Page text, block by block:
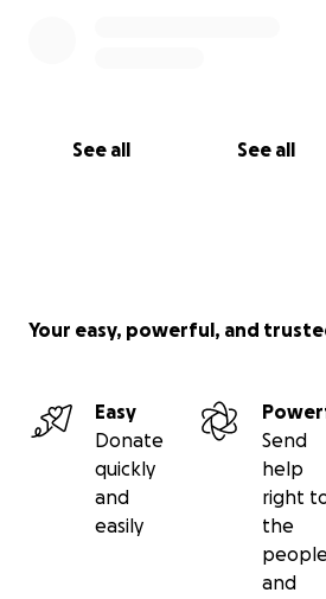
See all See all
Your easy, powerful, and
Easy
Donate
quickly
and
easily
Send
help
right
the
people
and